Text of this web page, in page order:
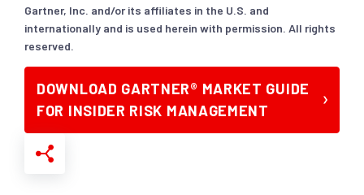
Gartner, Inc. and/or its affiliates in the U.S. and
internationally and is used herein with permission. All rights
reserved.
DOWNLOAD GARTNER® MARKET GUIDE
FOR INSIDER RISK MANAGEMENT